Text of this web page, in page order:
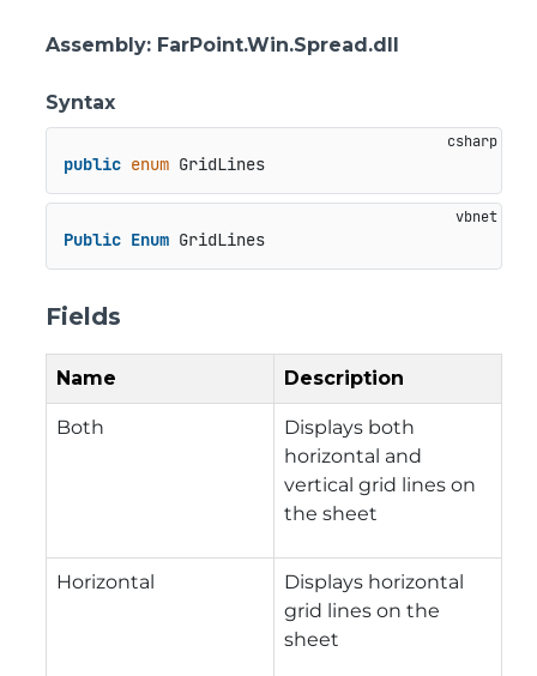
Assembly: FarPoint.Win.Spread.dll
Syntax
public enum GridLines
Public Enum GridLines
Fields
Name Description
Both
Displays both
horizontal and
vertical grid lines on
the sheet
Horizontal
Displays horizontal
grid lines on the
sheet